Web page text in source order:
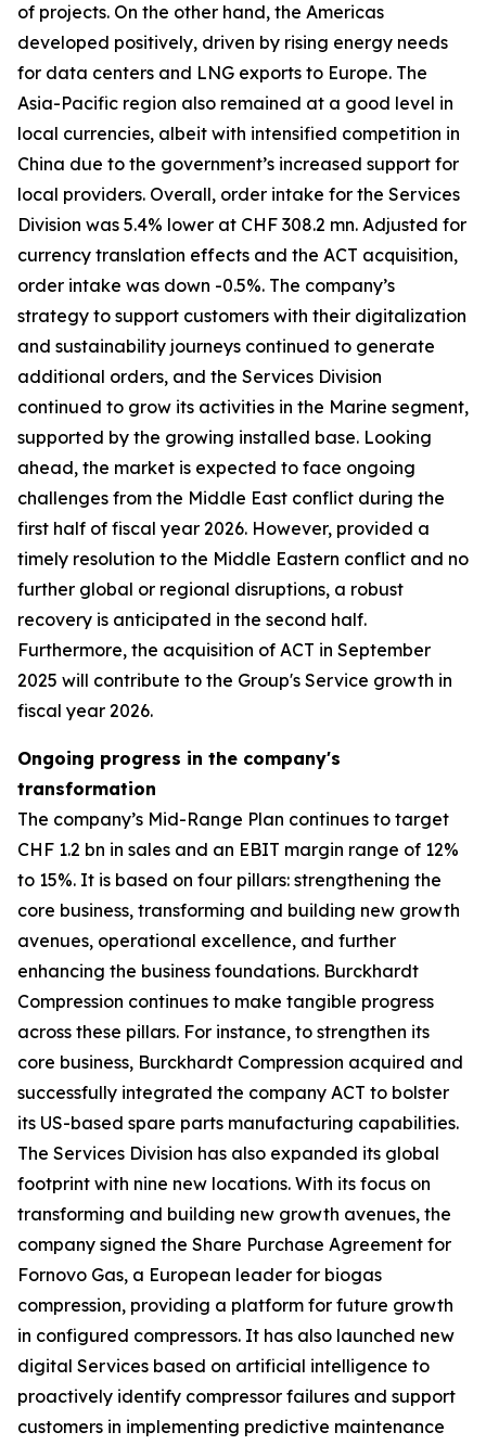
of projects. On the other hand, the Americas
developed positively, driven by rising energy needs
for data centers and LNG exports to Europe. The
Asia-Pacific region also remained at a good level in
local currencies, albeit with intensified competition in
China due to the government’s increased support for
local providers. Overall, order intake for the Services
Division was 5.4% lower at CHF 308.2 mn. Adjusted for
currency translation effects and the ACT acquisition,
order intake was down -0.5%. The company’s
strategy to support customers with their digitalization
and sustainability journeys continued to generate
additional orders, and the Services Division
continued to grow its activities in the Marine segment,
supported by the growing installed base. Looking
ahead, the market is expected to face ongoing
challenges from the Middle East conflict during the
first half of fiscal year 2026. However, provided a
timely resolution to the Middle Eastern conflict and no
further global or regional disruptions, a robust
recovery is anticipated in the second half.
Furthermore, the acquisition of ACT in September
2025 will contribute to the Group's Service growth in
fiscal year 2026.
Ongoing progress in the company's
transformation
The company’s Mid-Range Plan continues to target
CHF 1.2 bn in sales and an EBIT margin range of 12%
to 15%. It is based on four pillars: strengthening the
core business, transforming and building new growth
avenues, operational excellence, and further
enhancing the business foundations. Burckhardt
Compression continues to make tangible progress
across these pillars. For instance, to strengthen its
core business, Burckhardt Compression acquired and
successfully integrated the company ACT to bolster
its US-based spare parts manufacturing capabilities.
The Services Division has also expanded its global
footprint with nine new locations. With its focus on
transforming and building new growth avenues, the
company signed the Share Purchase Agreement for
Fornovo Gas, a European leader for biogas
compression, providing a platform for future growth
in configured compressors. It has also launched new
digital Services based on artificial intelligence to
proactively identify compressor failures and support
customers in implementing predictive maintenance